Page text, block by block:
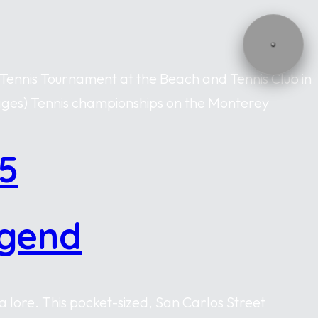
Tournament at the Beach and Tennis Club in
Tennis championships on the Monterey
lore. This pocket-sized, San Carlos Street